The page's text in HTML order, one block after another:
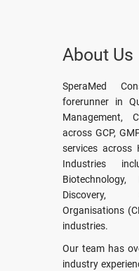
About Us
SperaMed
forerunner in
Management,
across GCP,
services across
Industries
Discovery,
Organisations
industries.
Our team has
industry